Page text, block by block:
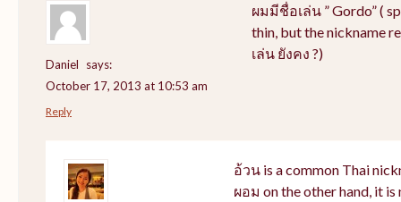
Daniel
says:
October 17, 2013 at 10:53 am
ผมมีชื่อเล่น ” Gordo” (
thin, but the nickname
เล่น ยังคง ?)
Reply
อ้วน is a common Thai
ผอม on the other hand, it